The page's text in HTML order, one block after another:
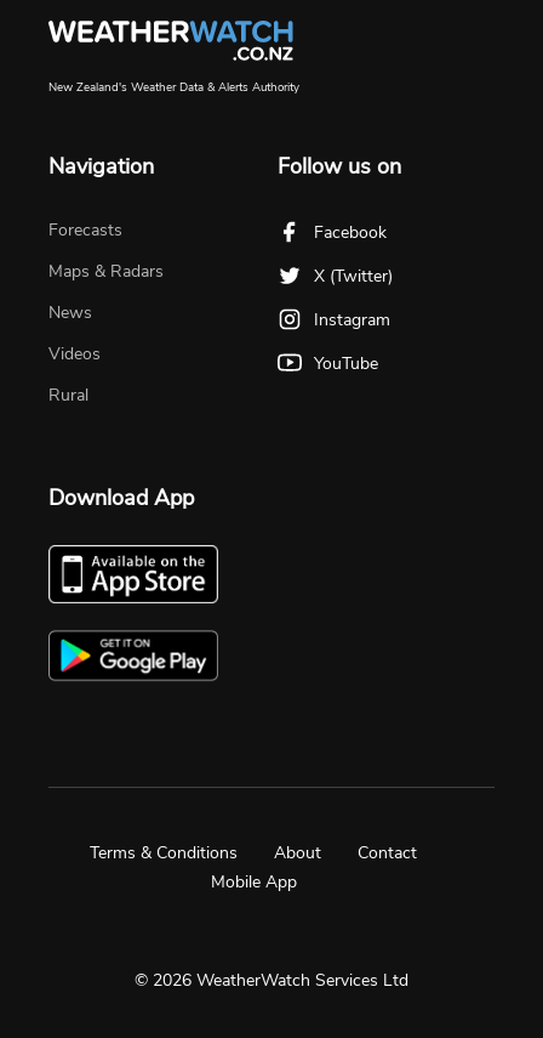
New Zealand's Weather Data & Alerts Authority
Navigation
Forecasts
Maps & Radars
News
Videos
Rural
Follow us on
Facebook
X (Twitter)
Instagram
YouTube
Download App
© 2026 WeatherWatch Services Ltd
Terms & Conditions About
Contact
Mobile App